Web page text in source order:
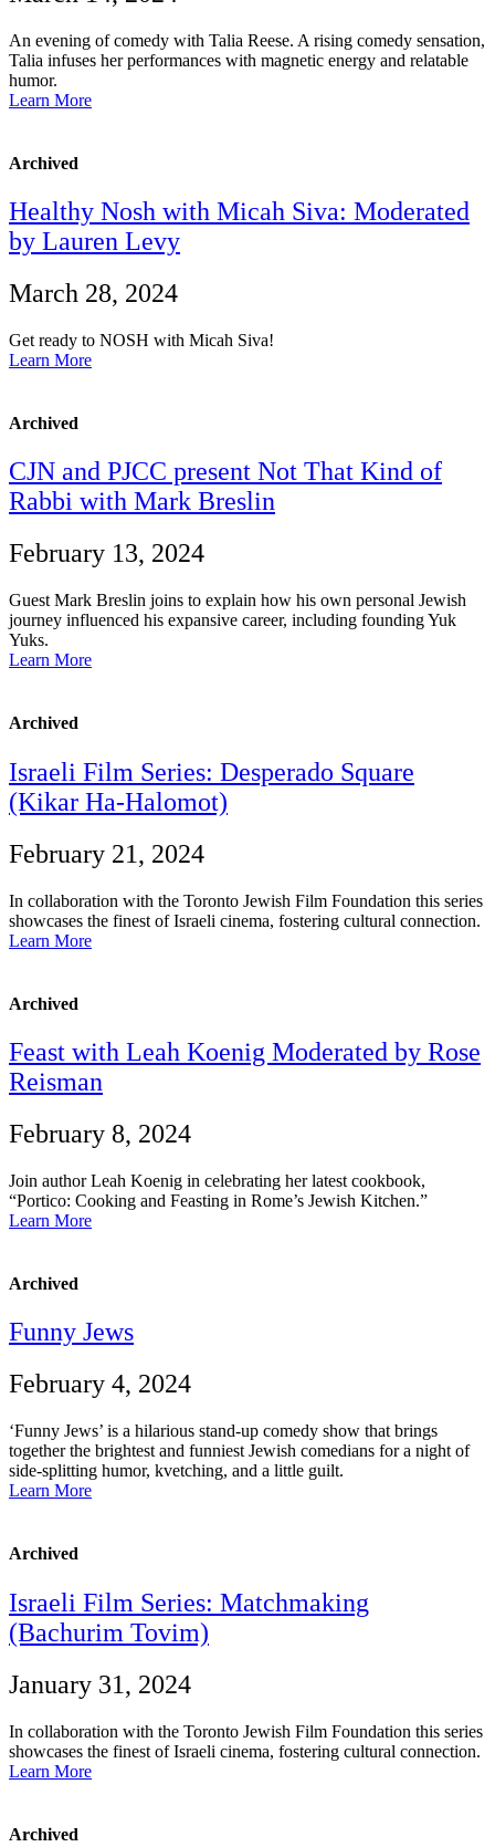
An evening of comedy with Talia Reese. A rising comedy sensation,
Talia infuses her performances with magnetic energy and relatable
humor.
Learn More
Archived
Healthy Nosh with Micah Siva: Moderated
by Lauren Levy
March 28, 2024
Get ready to NOSH with Micah Siva!
Learn More
Archived
CJN and PJCC present Not That Kind of
Rabbi with Mark Breslin
February 13, 2024
Guest Mark Breslin joins to explain how his own personal Jewish
journey influenced his expansive career, including founding Yuk
Yuks.
Learn More
Archived
Israeli Film Series: Desperado Square
(Kikar Ha-Halomot)
February 21, 2024
In collaboration with the Toronto Jewish Film Foundation this series
showcases the finest of Israeli cinema, fostering cultural connection.
Learn More
Archived
Feast with Leah Koenig Moderated by Rose
Reisman
February 8, 2024
Join author Leah Koenig in celebrating her latest cookbook,
“Portico: Cooking and Feasting in Rome’s Jewish Kitchen.”
Learn More
Archived
Funny Jews
February 4, 2024
‘Funny Jews’ is a hilarious stand-up comedy show that brings
together the brightest and funniest Jewish comedians for a night of
side-splitting humor, kvetching, and a little guilt.
Learn More
Archived
Israeli Film Series: Matchmaking
(Bachurim Tovim)
January 31, 2024
In collaboration with the Toronto Jewish Film Foundation this series
showcases the finest of Israeli cinema, fostering cultural connection.
Learn More
Archived